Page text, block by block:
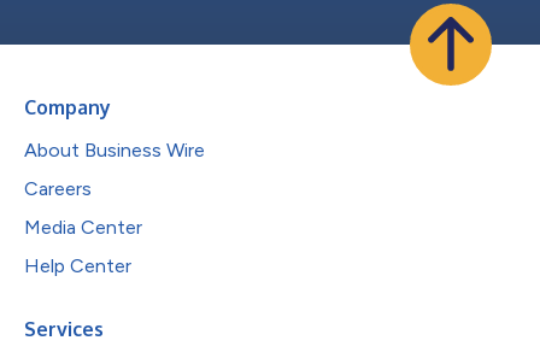
Company
About Business Wire
Careers
Media Center
Help Center
Services